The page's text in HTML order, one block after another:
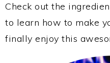
Check out the
to learn how to make
finally enjoy this